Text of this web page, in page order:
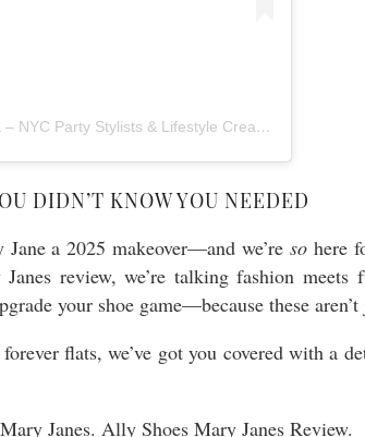
A post shared by Archana and Kanchana – NYC Party Stylists & Lifestyle Creators (@twinspirationalparties)
DIDN’T KNOW YOU NEEDED
a 2025 makeover—and we’reso here
review, we’re talking fashion
your shoe game—because these aren’t
flats, we’ve got you covered with